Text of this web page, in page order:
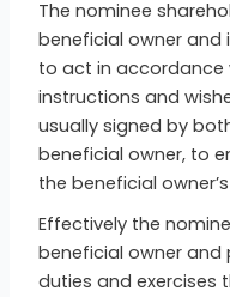
The nominee
beneficial owner and
to act in accordance
instructions and
usually signed by
beneficial owner, to
the beneficial
Effectively the
beneficial owner
duties and exercises